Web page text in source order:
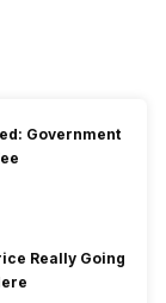
Government
Really Going